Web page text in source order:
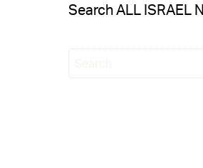
Search ALL ISRAEL